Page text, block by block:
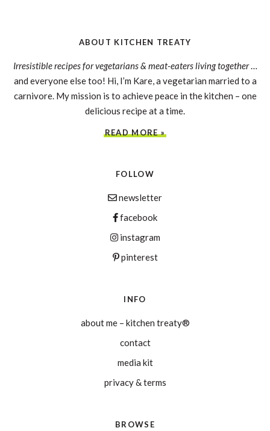
ABOUT KITCHEN TREATY
Irresistible recipes for vegetarians & meat-eaters living together…
and everyone else too! Hi, I’m Kare, a vegetarian married to a
carnivore. My mission is to achieve peace in the kitchen – one
delicious recipe at a time.
READ MORE »
FOLLOW
newsletter
facebook
instagram
pinterest
INFO
about me – kitchen treaty®
contact
media kit
privacy & terms
BROWSE